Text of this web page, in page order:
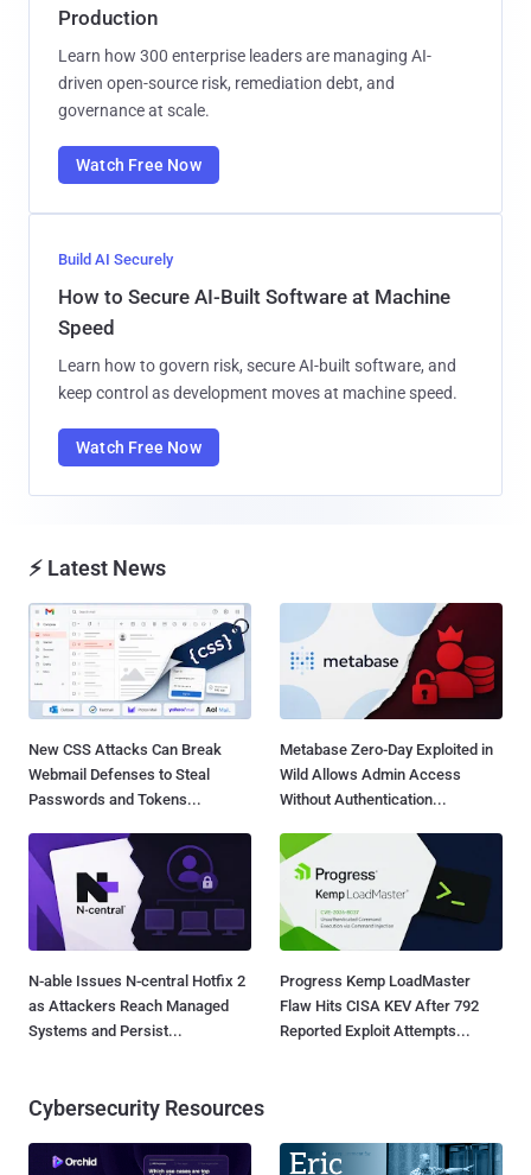
Production
Learn how 300 enterprise leaders are managing AI-
driven open-source risk, remediation debt, and
governance at scale.
Watch Free Now
Build AI Securely
How to Secure AI-Built Software at Machine
Speed
Learn how to govern risk, secure AI-built software, and
keep control as development moves at machine speed.
Watch Free Now
⚡ Latest News
New CSS Attacks Can Break
Webmail Defenses to Steal
Passwords and Tokens...
Metabase Zero-Day Exploited in
Wild Allows Admin Access
Without Authentication...
N-able Issues N-central Hotfix 2
as Attackers Reach Managed
Systems and Persist...
Progress Kemp LoadMaster
Flaw Hits CISA KEV After 792
Reported Exploit Attempts...
Cybersecurity Resources